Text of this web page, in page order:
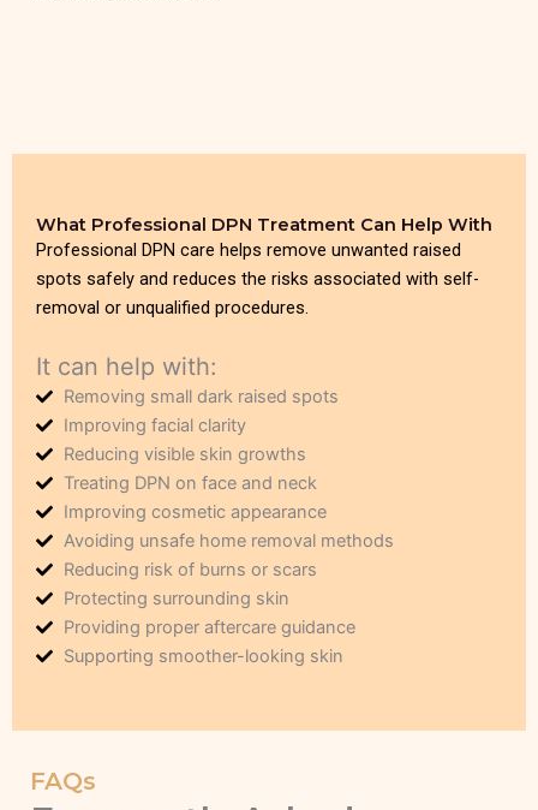
What Professional DPN Treatment Can Help With
Professional DPN care helps remove unwanted raised
spots safely and reduces the risks associated with self-
removal or unqualified procedures.
It can help with:
Removing small dark raised spots
Improving facial clarity
Reducing visible skin growths
Treating DPN on face and neck
Improving cosmetic appearance
Avoiding unsafe home removal methods
Reducing risk of burns or scars
Protecting surrounding skin
Providing proper aftercare guidance
Supporting smoother-looking skin
FAQs